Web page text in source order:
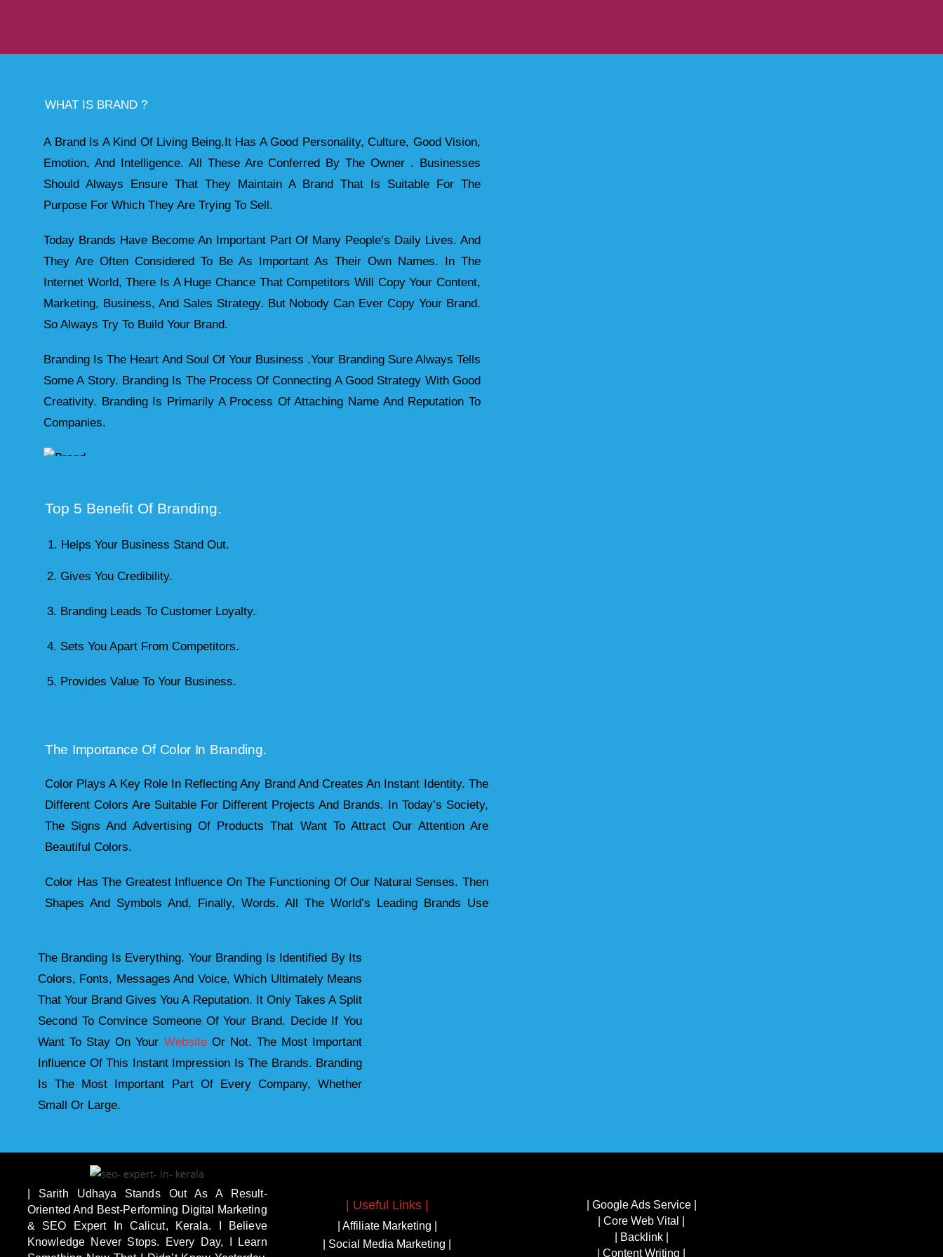
WHAT IS BRAND ?
A Brand Is A Kind Of Living Being.it Has A Good Personality, Culture, Good Vision,
Emotion, And Intelligence. All These Are Conferred By The Owner . Businesses
Should Always Ensure That They Maintain A Brand That Is Suitable For The
Purpose For Which They Are Trying To Sell.
Today Brands Have Become An Important Part Of Many People’s Daily Lives. And
They Are Often Considered To Be As Important As Their Own Names. In The
Internet World, There Is A Huge Chance That Competitors Will Copy Your Content,
Marketing, Business, And Sales Strategy. But Nobody Can Ever Copy Your Brand.
So Always Try To Build Your Brand.
Branding Is The Heart And Soul Of Your Business .your Branding Sure Always Tells
Some A Story. Branding Is The Process Of Connecting A Good Strategy With Good
Creativity. Branding Is Primarily A Process Of Attaching Name And Reputation To
Companies.
Top 5 Benefit Of Branding.
Helps Your Business Stand Out.
2. Gives You Credibility.
3. Branding Leads To Customer Loyalty.
4. Sets You Apart From Competitors.
5. Provides Value To Your Business.
The Importance Of Color In Branding.
Color Plays A Key Role In Reflecting Any Brand And Creates An Instant Identity. The
Different Colors Are Suitable For Different Projects And Brands. In Today’s Society,
The Signs And Advertising Of Products That Want To Attract Our Attention Are
Beautiful Colors.
Color Has The Greatest Influence On The Functioning Of Our Natural Senses. Then
Shapes And Symbols And, Finally, Words. All The World’s Leading Brands Use
The Branding Is Everything. Your Branding Is Identified By Its
Colors, Fonts, Messages And Voice, Which Ultimately Means
That Your Brand Gives You A Reputation. It Only Takes A Split
Second To Convince Someone Of Your Brand. Decide If You
Want To Stay On Your WebsiteOr Not. The Most Important
Influence Of This Instant Impression Is The Brands. Branding
Is The Most Important Part Of Every Company, Whether
Small Or Large.
| Sarith Udhaya Stands Out As A Result-
Oriented And Best-Performing Digital Marketing
& SEO Expert In Calicut, Kerala. I Believe
Knowledge Never Stops. Every Day, I Learn
| Useful Links |
| Affiliate Marketing |
| Social Media Marketing |
| Google Ads Service |
| Core Web Vital |
| Backlink |
| Content Writing |